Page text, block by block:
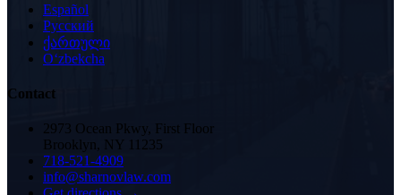
Español
Русский
ქართული
Oʻzbekcha
Contact
2973 Ocean Pkwy, First Floor
Brooklyn, NY 11235
718-521-4909
info@sharnovlaw.com